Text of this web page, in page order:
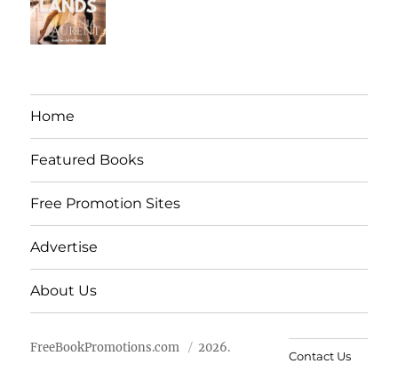
Home
Featured Books
Free Promotion Sites
Advertise
About Us
FreeBookPromotions.com 2026.
Contact Us